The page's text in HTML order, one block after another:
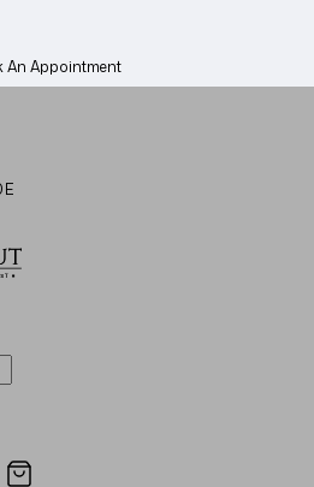
An Appointment